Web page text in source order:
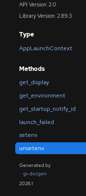
API Version: 2.0
Library Version: 2.89.3
Type
AppLaunchContext
Methods
get_display
get_environment
get_startup_notify_id
launch_failed
setenv
unsetenv
Generated by
gi-docgen
2026.1